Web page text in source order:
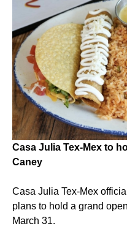
Casa Julia Tex-Mex to
Caney
Casa Julia Tex-Mex
plans to hold a grand
March 31.